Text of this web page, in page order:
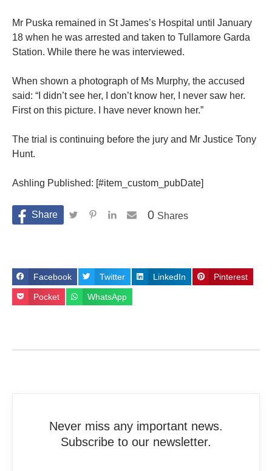
Mr Puska remained in St James’s Hospital until January
18 when he was arrested and taken to Tullamore Garda
Station. While there he was interviewed.
When shown a photograph of Ms Murphy, the accused
said: “I didn’t see her, I don’t know her, I never saw her.
First on this picture. I have never known her.”
The trial is continuing before the jury and Mr Justice Tony
Hunt.
Ashling Published: [#item_custom_pubDate]
Shares
0
Facebook Twitter LinkedIn Pinterest
Pocket WhatsApp
Never miss any important news.
Subscribe to our newsletter.